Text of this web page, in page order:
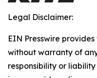
Legal Disclaimer:
EIN Presswire
without warranty of
responsibility or